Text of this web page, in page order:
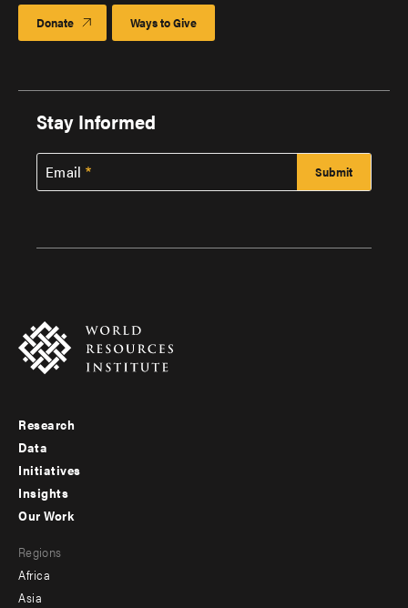
Donate Ways to Give
Stay Informed
Email
Footer
menu
-
Research
Data
Initiatives
Insights
menu
-
Our Work
Regions
Africa
Asia